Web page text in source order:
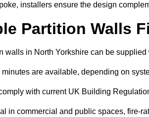
installers ensure the design
Partition Walls
walls in North Yorkshire can be
minutes are available, depending on
with current UK Building
in commercial and public spaces, fire-